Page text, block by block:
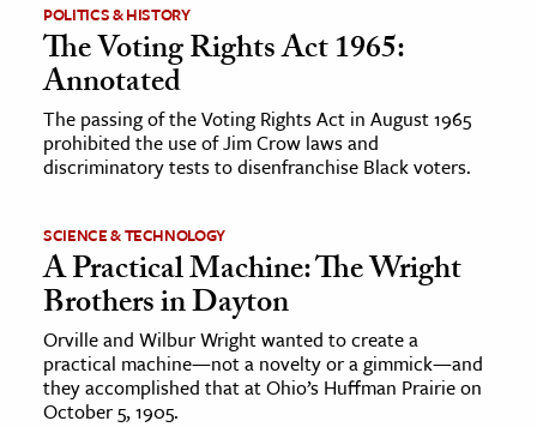
POLITICS & HISTORY
The Voting Rights Act 1965:
Annotated
The passing of the Voting Rights Act in August 1965
prohibited the use of Jim Crow laws and
discriminatory tests to disenfranchise Black voters.
SCIENCE & TECHNOLOGY
A Practical Machine: The Wright
Brothers in Dayton
Orville and Wilbur Wright wanted to create a
practical machine—not a novelty or a gimmick—and
they accomplished that at Ohio’s Huffman Prairie on
October 5, 1905.